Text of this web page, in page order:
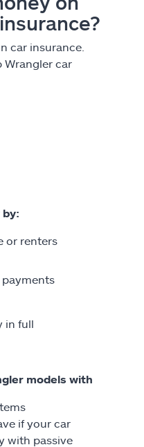
car insurance.
Wrangler car
by:
or renters
in full
models with
if your car
with passive